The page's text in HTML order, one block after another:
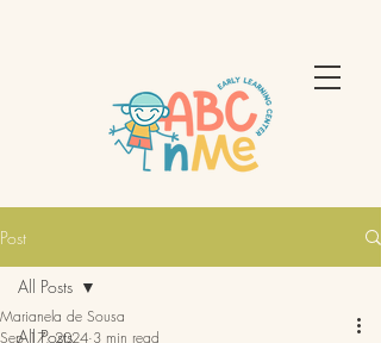
Post
All Posts
All Posts
Marianela de Sousa
Sep 17, 2024 3 min read